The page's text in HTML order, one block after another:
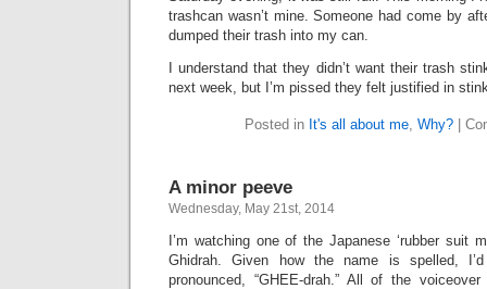
trashcan wasn’t mine. Someone had come by
dumped their trash into my can.
I understand that they didn’t want their trash
next week, but I’m pissed they felt justified in
Posted in It's all about me, Why?
A minor peeve
Wednesday, May 21st, 2014
I’m watching one of the Japanese ‘rubber suit
Ghidrah. Given how the name is spelled,
pronounced, “GHEE-drah.” All of the